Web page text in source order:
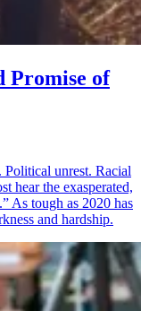
of
Political unrest. Racial
hear the exasperated,
As tough as 2020 has
and hardship.